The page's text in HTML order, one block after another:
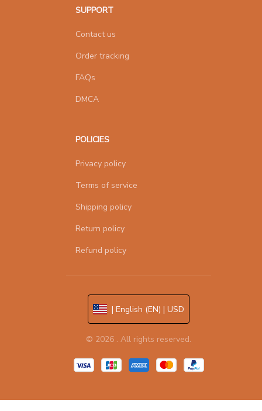
SUPPORT
Contact us
Order tracking
FAQs
DMCA
POLICIES
Privacy policy
Terms of service
Shipping policy
Return policy
Refund policy
| English (EN) | USD
© 2026 . All rights reserved.